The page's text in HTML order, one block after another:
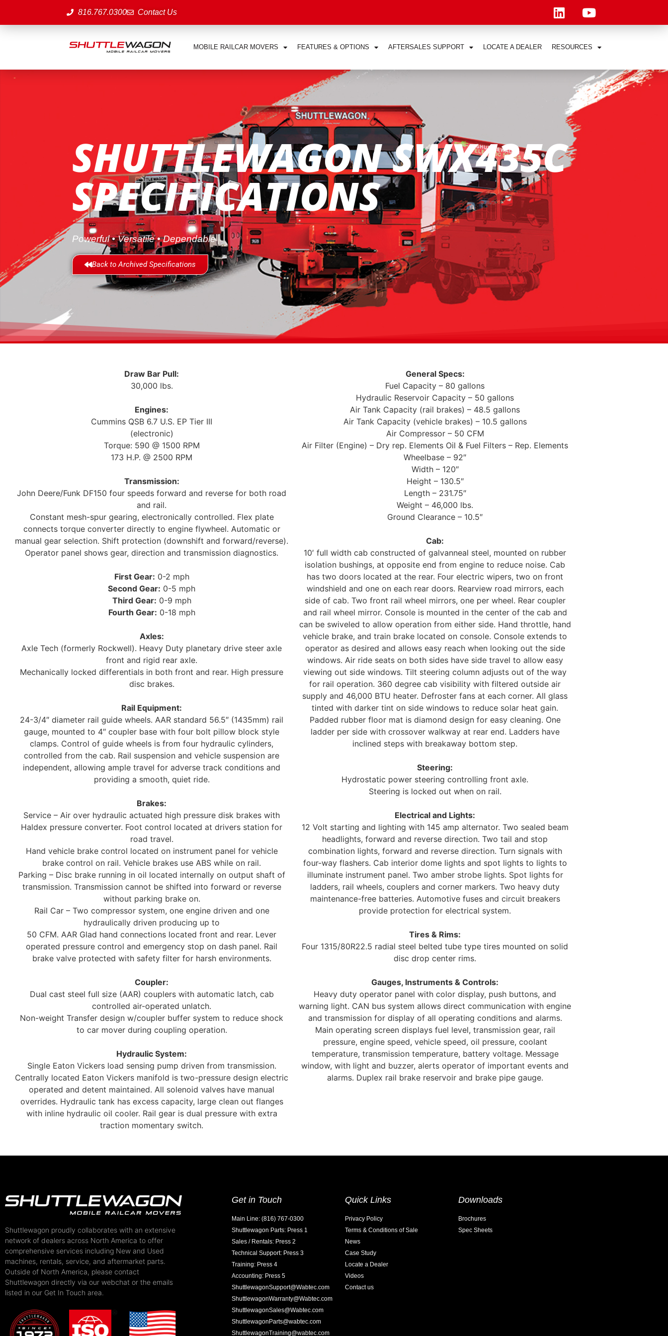
816.767.0300 Contact Us
MOBILE RAILCAR MOVERS FEATURES & OPTIONS AFTERSALES SUPPORT LOCATE A DEALER RESOURCES
SHUTTLEWAGON SWX435C
SPECIFICATIONS
Powerful • Versatile • Dependable
Back to Archived Specifications
Draw Bar Pull:
30,000 lbs.
Engines:
Cummins QSB 6.7 U.S. EP Tier III
(electronic)
Torque: 590 @ 1500 RPM
173 H.P. @ 2500 RPM
Transmission:
John Deere/Funk DF150 four speeds forward and reverse for both road
and rail.
Constant mesh-spur gearing, electronically controlled. Flex plate
connects torque converter directly to engine flywheel. Automatic or
manual gear selection. Shift protection (downshift and forward/reverse).
Operator panel shows gear, direction and transmission diagnostics.
First Gear: 0-2 mph
Second Gear: 0-5 mph
Third Gear: 0-9 mph
Fourth Gear: 0-18 mph
Axles:
Axle Tech (formerly Rockwell). Heavy Duty planetary drive steer axle
front and rigid rear axle.
Mechanically locked differentials in both front and rear. High pressure
disc brakes.
Rail Equipment:
24-3/4″ diameter rail guide wheels. AAR standard 56.5″ (1435mm) rail
gauge, mounted to 4″ coupler base with four bolt pillow block style
clamps. Control of guide wheels is from four hydraulic cylinders,
controlled from the cab. Rail suspension and vehicle suspension are
independent, allowing ample travel for adverse track conditions and
providing a smooth, quiet ride.
Brakes:
Service – Air over hydraulic actuated high pressure disk brakes with
Haldex pressure converter. Foot control located at drivers station for
road travel.
Hand vehicle brake control located on instrument panel for vehicle
brake control on rail. Vehicle brakes use ABS while on rail.
Parking – Disc brake running in oil located internally on output shaft of
transmission. Transmission cannot be shifted into forward or reverse
without parking brake on.
Rail Car – Two compressor system, one engine driven and one
hydraulically driven producing up to
50 CFM. AAR Glad hand connections located front and rear. Lever
operated pressure control and emergency stop on dash panel. Rail
brake valve protected with safety filter for harsh environments.
Coupler:
Dual cast steel full size (AAR) couplers with automatic latch, cab
controlled air-operated unlatch.
Non-weight Transfer design w/coupler buffer system to reduce shock
to car mover during coupling operation.
Hydraulic System:
Single Eaton Vickers load sensing pump driven from transmission.
Centrally located Eaton Vickers manifold is two-pressure design electric
operated and detent maintained. All solenoid valves have manual
overrides. Hydraulic tank has excess capacity, large clean out flanges
with inline hydraulic oil cooler. Rail gear is dual pressure with extra
traction momentary switch.
General Specs:
Fuel Capacity – 80 gallons
Hydraulic Reservoir Capacity – 50 gallons
Air Tank Capacity (rail brakes) – 48.5 gallons
Air Tank Capacity (vehicle brakes) – 10.5 gallons
Air Compressor – 50 CFM
Air Filter (Engine) – Dry rep. Elements Oil & Fuel Filters – Rep. Elements
Wheelbase – 92″
Width – 120″
Height – 130.5″
Length – 231.75″
Weight – 46,000 lbs.
Ground Clearance – 10.5″
Cab:
10′ full width cab constructed of galvanneal steel, mounted on rubber
isolation bushings, at opposite end from engine to reduce noise. Cab
has two doors located at the rear. Four electric wipers, two on front
windshield and one on each rear doors. Rearview road mirrors, each
side of cab. Two front rail wheel mirrors, one per wheel. Rear coupler
and rail wheel mirror. Console is mounted in the center of the cab and
can be swiveled to allow operation from either side. Hand throttle, hand
vehicle brake, and train brake located on console. Console extends to
operator as desired and allows easy reach when looking out the side
windows. Air ride seats on both sides have side travel to allow easy
viewing out side windows. Tilt steering column adjusts out of the way
for rail operation. 360 degree cab visibility with filtered outside air
supply and 46,000 BTU heater. Defroster fans at each corner. All glass
tinted with darker tint on side windows to reduce solar heat gain.
Padded rubber floor mat is diamond design for easy cleaning. One
ladder per side with crossover walkway at rear end. Ladders have
inclined steps with breakaway bottom step.
Steering:
Hydrostatic power steering controlling front axle.
Steering is locked out when on rail.
Electrical and Lights:
12 Volt starting and lighting with 145 amp alternator. Two sealed beam
headlights, forward and reverse direction. Two tail and stop
combination lights, forward and reverse direction. Turn signals with
four-way flashers. Cab interior dome lights and spot lights to lights to
illuminate instrument panel. Two amber strobe lights. Spot lights for
ladders, rail wheels, couplers and corner markers. Two heavy duty
maintenance-free batteries. Automotive fuses and circuit breakers
provide protection for electrical system.
Tires & Rims:
Four 1315/80R22.5 radial steel belted tube type tires mounted on solid
disc drop center rims.
Gauges, Instruments & Controls:
Heavy duty operator panel with color display, push buttons, and
warning light. CAN bus system allows direct communication with engine
and transmission for display of all operating conditions and alarms.
Main operating screen displays fuel level, transmission gear, rail
pressure, engine speed, vehicle speed, oil pressure, coolant
temperature, transmission temperature, battery voltage. Message
window, with light and buzzer, alerts operator of important events and
alarms. Duplex rail brake reservoir and brake pipe gauge.
Shuttlewagon proudly collaborates with an extensive
network of dealers across North America to offer
comprehensive services including New and Used
machines, rentals, service, and aftermarket parts.
Outside of North America, please contact
Shuttlewagon directly via our webchat or the emails
listed in our Get In Touch area.
Get in Touch
Main Line: (816) 767-0300
Shuttlewagon Parts: Press 1
Sales / Rentals: Press 2
Technical Support: Press 3
Training: Press 4
Accounting: Press 5
ShuttlewagonSupport@Wabtec.com
ShuttlewagonWarranty@Wabtec.com
ShuttlewagonSales@Wabtec.com
ShuttlewagonParts@wabtec.com
ShuttlewagonTraining@wabtec.com
Quick Links
Privacy Policy
Terms & Conditions of Sale
News
Case Study
Locate a Dealer
Videos
Contact us
Downloads
Brochures
Spec Sheets